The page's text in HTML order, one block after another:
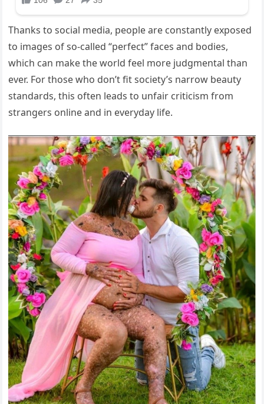
Thanks to social media, people are constantly exposed
to images of so-called “perfect” faces and bodies,
which can make the world feel more judgmental than
ever. For those who don’t fit society’s narrow beauty
standards, this often leads to unfair criticism from
strangers online and in everyday life.